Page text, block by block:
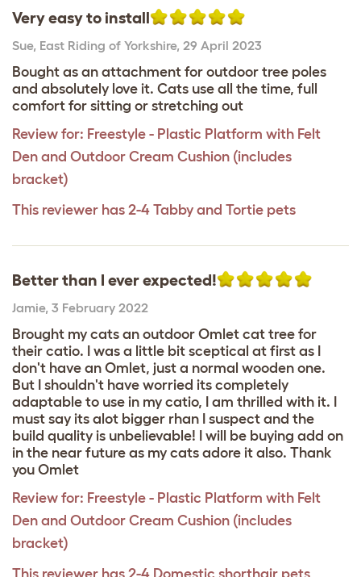
Very easy to install
Sue, East Riding of Yorkshire, 29 April 2023
Bought as an attachment for outdoor tree poles
and absolutely love it. Cats use all the time, full
comfort for sitting or stretching out
Review for: Freestyle - Plastic Platform with Felt
Den and Outdoor Cream Cushion (includes
bracket)
This reviewer has 2-4 Tabby and Tortie pets
Better than I ever expected!
Jamie, 3 February 2022
Brought my cats an outdoor Omlet cat tree for
their catio. I was a little bit sceptical at first as I
don't have an Omlet, just a normal wooden one.
But I shouldn't have worried its completely
adaptable to use in my catio, I am thrilled with it. I
must say its alot bigger rhan I suspect and the
build quality is unbelievable! I will be buying add on
in the near future as my cats adore it also. Thank
you Omlet
Review for: Freestyle - Plastic Platform with Felt
Den and Outdoor Cream Cushion (includes
bracket)
This reviewer has 2-4 Domestic shorthair pets